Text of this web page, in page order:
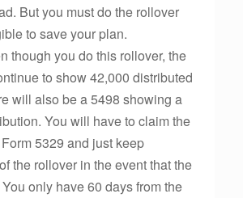
But you must do the rollover
to save your plan.
though you do this rollover, the
to show 42,000 distributed
will also be a 5498 showing a
You will have to claim the
5329 and just keep
the rollover in the event that the
only have 60 days from the